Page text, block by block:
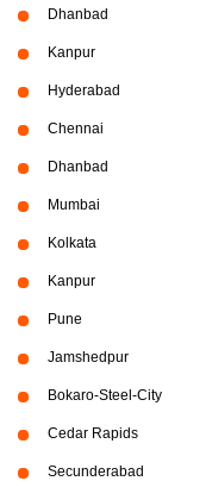
Dhanbad
Kanpur
Hyderabad
Chennai
Dhanbad
Mumbai
Kolkata
Kanpur
Pune
Jamshedpur
Bokaro-Steel-City
Cedar Rapids
Secunderabad